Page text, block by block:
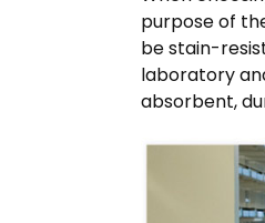
purpose of
be stain-
laboratory
absorbent,